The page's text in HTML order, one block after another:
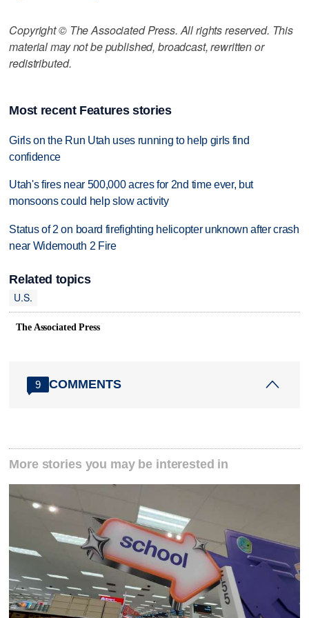
Copyright © The Associated Press. All rights reserved. This
material may not be published, broadcast, rewritten or
redistributed.
Most recent Features stories
Girls on the Run Utah uses running to help girls find
confidence
Utah's fires near 500,000 acres for 2nd time ever, but
monsoons could help slow activity
Status of 2 on board firefighting helicopter unknown after crash
near Widemouth 2 Fire
Related topics
U.S.
The Associated Press
9 COMMENTS
More stories you may be interested in